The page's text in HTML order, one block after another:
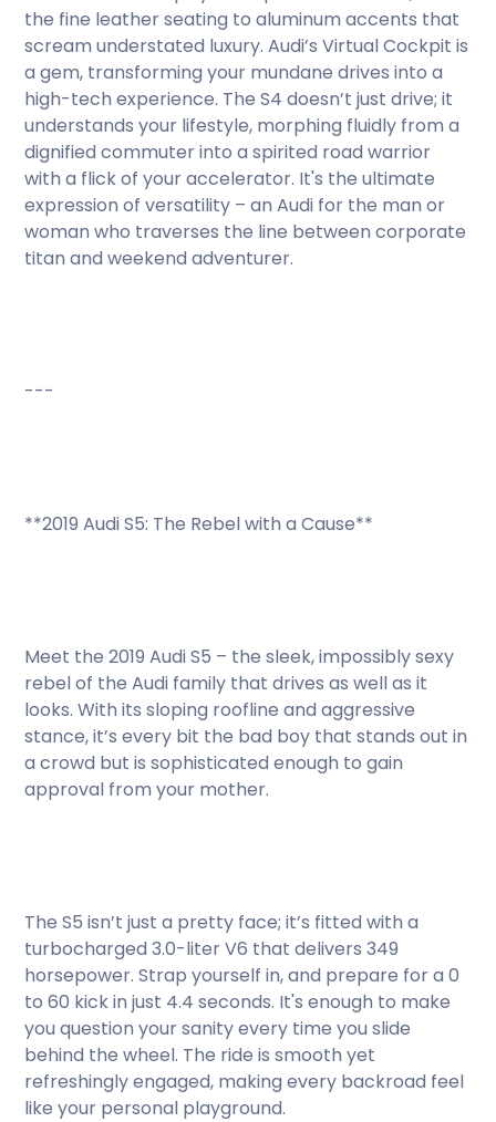
the fine leather seating to aluminum accents that
scream understated luxury. Audi’s Virtual Cockpit is
a gem, transforming your mundane drives into a
high-tech experience. The S4 doesn’t just drive; it
understands your lifestyle, morphing fluidly from a
dignified commuter into a spirited road warrior
with a flick of your accelerator. It's the ultimate
expression of versatility – an Audi for the man or
woman who traverses the line between corporate
titan and weekend adventurer.
---
**2019 Audi S5: The Rebel with a Cause**
Meet the 2019 Audi S5 – the sleek, impossibly sexy
rebel of the Audi family that drives as well as it
looks. With its sloping roofline and aggressive
stance, it’s every bit the bad boy that stands out in
a crowd but is sophisticated enough to gain
approval from your mother.
The S5 isn’t just a pretty face; it’s fitted with a
turbocharged 3.0-liter V6 that delivers 349
horsepower. Strap yourself in, and prepare for a 0
to 60 kick in just 4.4 seconds. It's enough to make
you question your sanity every time you slide
behind the wheel. The ride is smooth yet
refreshingly engaged, making every backroad feel
like your personal playground.